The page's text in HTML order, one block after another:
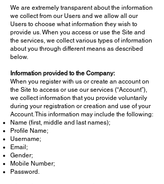
We are extremely transparent about the information
we collect from our Users and we allow all our
Users to choose what information they wish to
provide us. When you access or use the Site and
the services, we collect various types of information
about you through different means as described
below.
Information provided to the Company:
When you register with us or create an account on
the Site to access or use our services (“Account”),
we collect information that you provide voluntarily
during your registration or creation and use of your
Account. This information may include the following:
Name (first, middle and last names);
Profile Name;
Username;
Email;
Gender;
Mobile Number;
Password.